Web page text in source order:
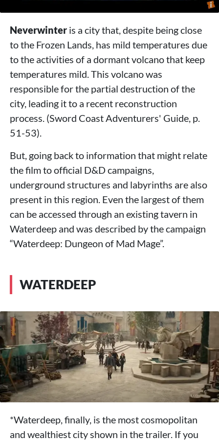
Neverwinter is a city that, despite being close
to the Frozen Lands, has mild temperatures due
to the activities of a dormant volcano that keep
temperatures mild. This volcano was
responsible for the partial destruction of the
city, leading it to a recent reconstruction
process. (Sword Coast Adventurers' Guide, p.
51-53).
But, going back to information that might relate
the film to official D&D campaigns,
underground structures and labyrinths are also
present in this region. Even the largest of them
can be accessed through an existing tavern in
Waterdeep and was described by the campaign
“Waterdeep: Dungeon of Mad Mage”.
WATERDEEP
*Waterdeep, finally, is the most cosmopolitan
and wealthiest city shown in the trailer. If you